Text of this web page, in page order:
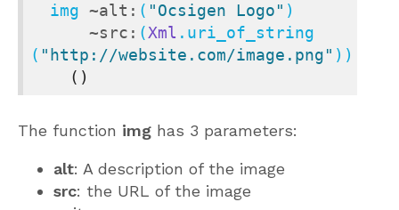
  img
~alt: ( "Ocsigen Logo" )
~src: (Xml .uri_of_string
( "http://website.com/image.png" ))
()
The function img has 3 parameters:
alt: A description of the image
src: the URL of the image